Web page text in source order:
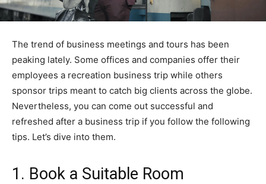
The trend of business meetings and tours has been
peaking lately. Some offices and companies offer their
employees a recreation business trip while others
sponsor trips meant to catch big clients across the globe.
Nevertheless, you can come out successful and
refreshed after a business trip if you follow the following
tips. Let’s dive into them.
1. Book a Suitable Room